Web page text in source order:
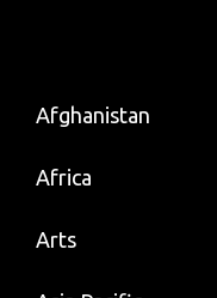
Afghanistan
Africa
Arts